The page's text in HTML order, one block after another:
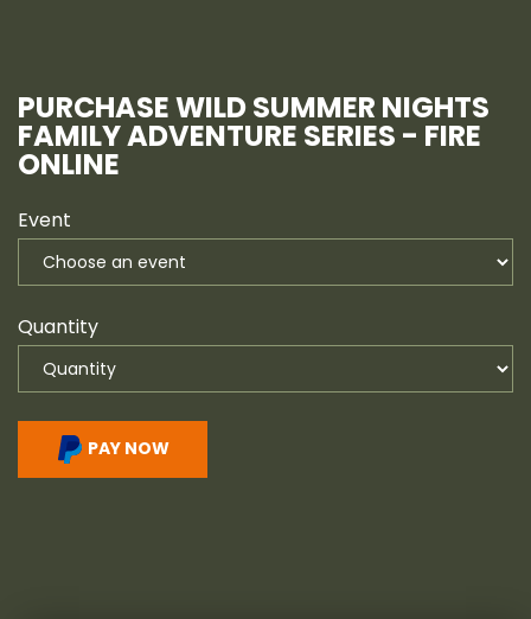
PURCHASE WILD SUMMER NIGHTS
FAMILY ADVENTURE SERIES - FIRE
ONLINE
Event
Quantity
PAY NOW